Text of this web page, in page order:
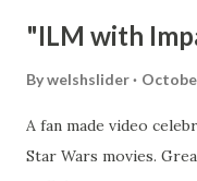
"ILM with
Bywelshslider
A fan made video
Star Wars movies.